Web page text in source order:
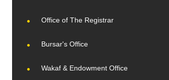
Office of The Registrar
Bursar's Office
Wakaf & Endowment Office